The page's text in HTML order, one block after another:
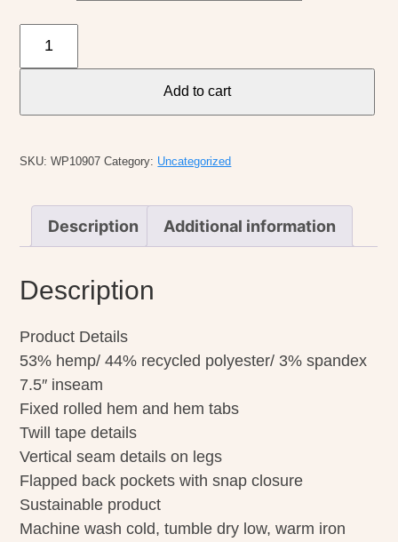
Add to cart
SKU:WP10907 Category: Uncategorized
Description Additional information
Description
Product Details
53% hemp/ 44% recycled polyester/ 3% spandex
7.5″ inseam
Fixed rolled hem and hem tabs
Twill tape details
Vertical seam details on legs
Flapped back pockets with snap closure
Sustainable product
Machine wash cold, tumble dry low, warm iron